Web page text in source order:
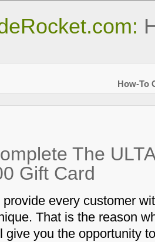
How-To
The
Gift Card
provide every customer
That is the reason
give you the opportunity